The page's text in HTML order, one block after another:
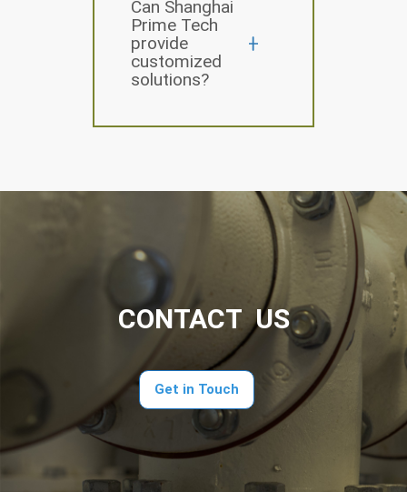
Can Shanghai
Prime Tech
provide
customized
solutions?
CONTACT US
Get in Touch